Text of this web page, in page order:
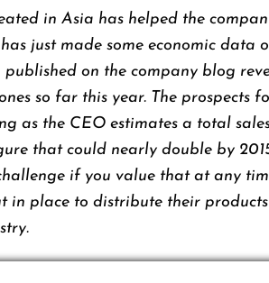
in Asia has helped the
just made ​​some economic data
on the company blog
so far this year. The prospects
as the CEO estimates a total
that could nearly double by
if you value that at any
in place to distribute their